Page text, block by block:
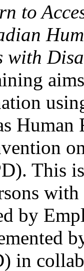
to
with
Human
This
by
in